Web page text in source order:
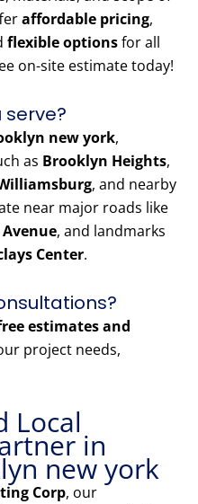
affordable pricing,
flexible optionsfor all
on-site estimate today!
serve?
new york,
as Brooklyn Heights,
, and nearby
near major roads like
, and landmarks
Center.
estimates and
project needs,
Local
in
new york
Corp, our